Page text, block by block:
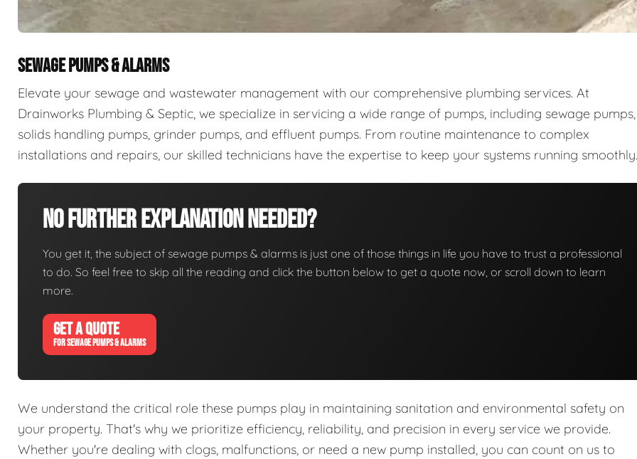
SEWAGE PUMPS & ALARMS
Elevate your sewage and wastewater management with our comprehensive plumbing services. At
Drainworks Plumbing & Septic, we specialize in servicing a wide range of pumps, including sewage pumps,
solids handling pumps, grinder pumps, and effluent pumps. From routine maintenance to complex
installations and repairs, our skilled technicians have the expertise to keep your systems running smoothly.
No Further Explanation Needed?
You get it, the subject of sewage pumps & alarms is just one of those things in life you have to trust a professional
to do. So feel free to skip all the reading and click the button below to get a quote now, or scroll down to learn
more.
GET A QUOTE
FOR SEWAGE PUMPS & ALARMS
We understand the critical role these pumps play in maintaining sanitation and environmental safety on
your property. That's why we prioritize efficiency, reliability, and precision in every service we provide.
Whether you're dealing with clogs, malfunctions, or need a new pump installed, you can count on us to